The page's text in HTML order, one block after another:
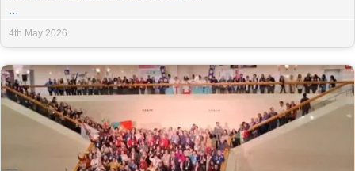
...
4th May 2026